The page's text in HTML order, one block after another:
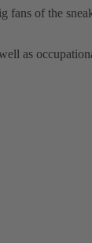
fans of the
as